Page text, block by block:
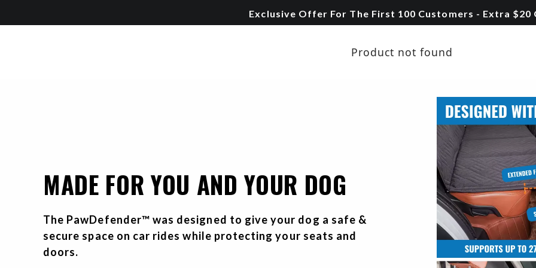
Exclusive Offer For The First 100 Customers - Extra $20
Product not found
MADE FOR YOU AND YOUR DOG
The PawDefender™ was designed to give your dog a safe &
secure space on car rides while protecting your seats and
doors.